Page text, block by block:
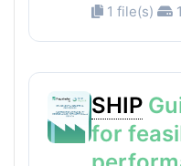
1 file(s)
SHIP
for